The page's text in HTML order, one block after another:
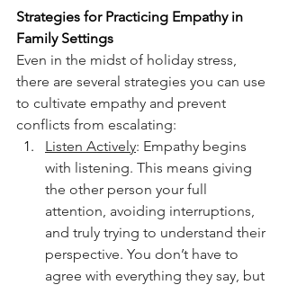
Strategies for Practicing Empathy in
Family Settings
Even in the midst of holiday stress,
there are several strategies you can use
to cultivate empathy and prevent
conflicts from escalating:
Listen Actively: Empathy begins
with listening. This means giving
the other person your full
attention, avoiding interruptions,
and truly trying to understand their
perspective. You don’t have to
agree with everything they say, but